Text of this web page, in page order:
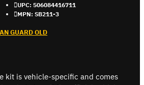
UPC: 506084416711
MPN: SB211-3
GUARD OLD
kit is vehicle-specific and comes